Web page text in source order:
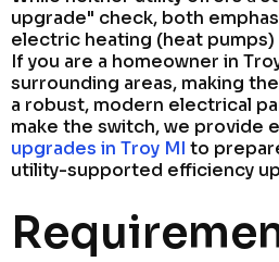
upgrade" check, both
electric heating (heat
If you are a homeowner in
surrounding areas, making
a robust, modern electrical
make the switch, we provide
upgrades in Troy MI to
utility-supported efficiency